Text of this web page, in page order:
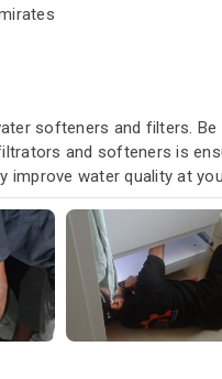
softeners and filters.
and softeners is
improve water quality at